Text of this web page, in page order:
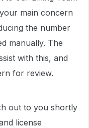
main concern
the number
manually. The
with this, and
for review.
out to you shortly
license